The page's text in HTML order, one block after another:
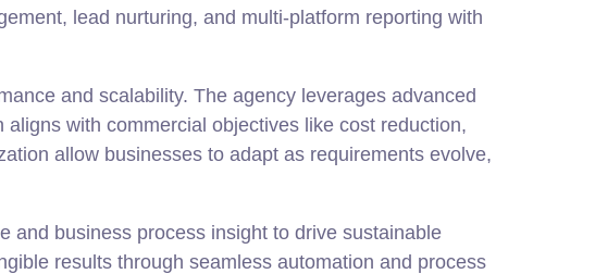
lead nurturing, and multi-platform reporting with
and scalability. The agency leverages advanced
with commercial objectives like cost reduction,
allow businesses to adapt as requirements evolve,
and business process insight to drive sustainable
results through seamless automation and process